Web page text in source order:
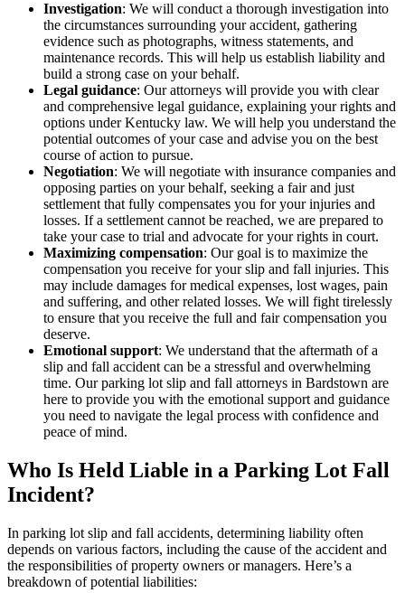
Investigation: We will conduct a thorough investigation into
the circumstances surrounding your accident, gathering
evidence such as photographs, witness statements, and
maintenance records. This will help us establish liability and
build a strong case on your behalf.
Legal guidance: Our attorneys will provide you with clear
and comprehensive legal guidance, explaining your rights and
options under Kentucky law. We will help you understand the
potential outcomes of your case and advise you on the best
course of action to pursue.
Negotiation: We will negotiate with insurance companies and
opposing parties on your behalf, seeking a fair and just
settlement that fully compensates you for your injuries and
losses. If a settlement cannot be reached, we are prepared to
take your case to trial and advocate for your rights in court.
Maximizing compensation: Our goal is to maximize the
compensation you receive for your slip and fall injuries. This
may include damages for medical expenses, lost wages, pain
and suffering, and other related losses. We will fight tirelessly
to ensure that you receive the full and fair compensation you
deserve.
Emotional support: We understand that the aftermath of a
slip and fall accident can be a stressful and overwhelming
time. Our parking lot slip and fall attorneys in Bardstown are
here to provide you with the emotional support and guidance
you need to navigate the legal process with confidence and
peace of mind.
Who Is Held Liable in a Parking Lot Fall
Incident?
In parking lot slip and fall accidents, determining liability often
depends on various factors, including the cause of the accident and
the responsibilities of property owners or managers. Here’s a
breakdown of potential liabilities: